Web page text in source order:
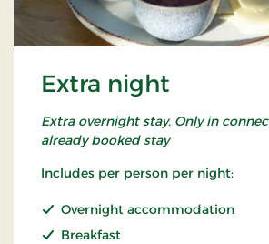
Extra night
Extra overnight stay. Only in
already booked stay
Includes per person per night:
Overnight accommodation
Breakfast